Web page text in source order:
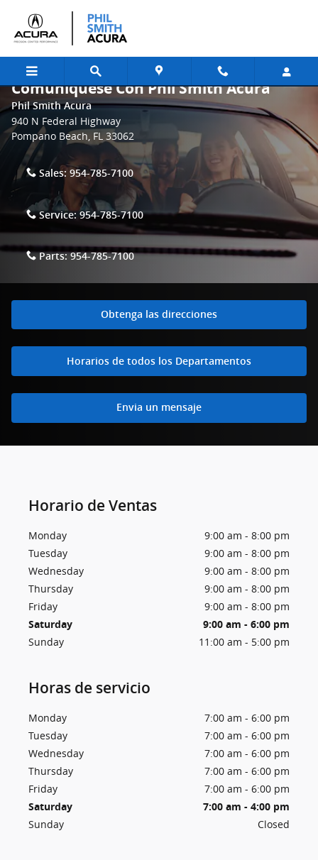
Comuniquese Con Phil Smith Acura
Phil Smith Acura
940 N Federal Highway
Pompano Beach, FL 33062
Sales: 954-785-7100
Service: 954-785-7100
Parts:954-785-7100
Obtenga las direcciones
Horarios de todos los Departamentos
Envia un mensaje
Horario de Ventas
Monday
9:00 am - 8:00 pm
Tuesday
9:00 am - 8:00 pm
Wednesday
9:00 am - 8:00 pm
Thursday
9:00 am - 8:00 pm
Friday
9:00 am - 8:00 pm
Saturday
9:00 am - 6:00 pm
Sunday
11:00 am - 5:00 pm
Horas de servicio
Monday
7:00 am - 6:00 pm
Tuesday
7:00 am - 6:00 pm
Wednesday
7:00 am - 6:00 pm
Thursday
7:00 am - 6:00 pm
Friday
7:00 am - 6:00 pm
Saturday
7:00 am - 4:00 pm
Sunday
Closed